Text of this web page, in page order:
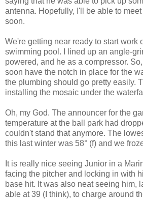
antenna. Hopefully, I'll be able to
soon.
We're getting near ready to start work
swimming pool. I lined up an angle-
powered, and he as a compressor.
soon have the notch in place for the
the plumbing should go pretty easily.
installing the mosaic under the
Oh, my God. The announcer for the
temperature at the ball park had
couldn't stand that anymore. The
this last winter was 58° (f) and we
It is really nice seeing Junior in a
facing the pitcher and locking in with
base hit. It was also neat seeing him,
able at 39 (I think), to charge around